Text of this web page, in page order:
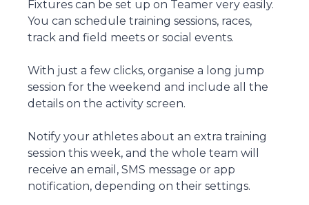
Fixtures can be set up on Teamer very easily.
You can schedule training sessions, races,
track and field meets or social events.
With just a few clicks, organise a long jump
session for the weekend and include all the
details on the activity screen.
Notify your athletes about an extra training
session this week, and the whole team will
receive an email, SMS message or app
notification, depending on their settings.